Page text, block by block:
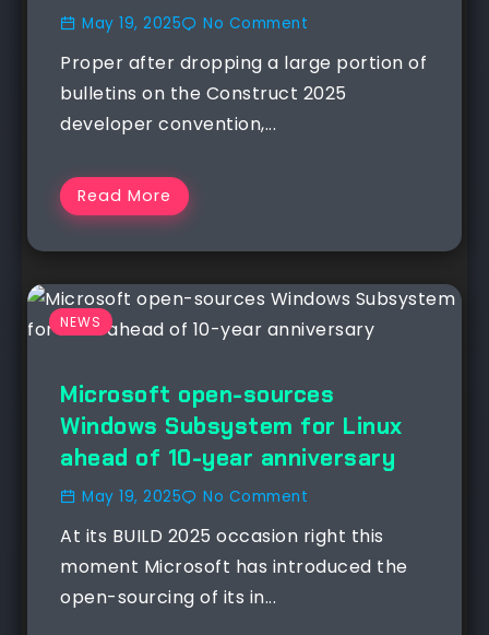
May 19, 2025 No Comment
Proper after dropping a large portion of
bulletins on the Construct 2025
developer convention,...
Read More
NEWS
Microsoft open-sources
Windows Subsystem for Linux
ahead of 10-year anniversary
May 19, 2025 No Comment
At its BUILD 2025 occasion right this
moment Microsoft has introduced the
open-sourcing of its in...